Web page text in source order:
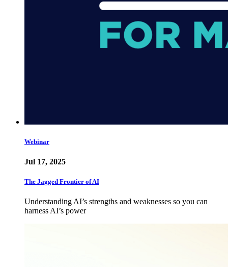
Webinar
Jul 17, 2025
The Jagged Frontier of AI
Understanding AI’s strengths and weaknesses so you can
harness AI’s power